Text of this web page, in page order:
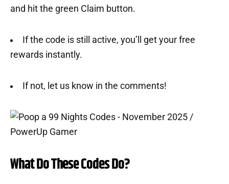
and hit the green Claim button.
If the code is still active, you’ll get your free
rewards instantly.
If not, let us know in the comments!
What Do These Codes Do?